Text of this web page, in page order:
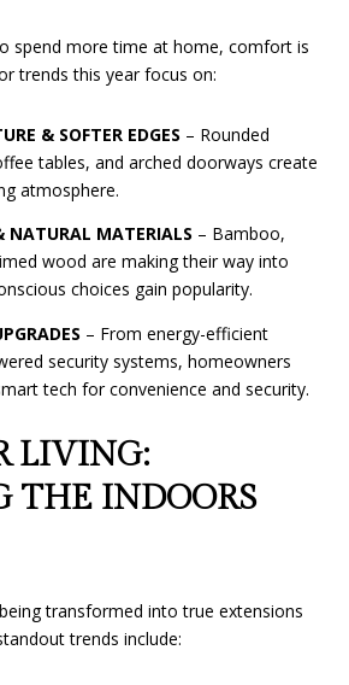
spend more time at home, comfort is
trends this year focus on:
& SOFTER EDGES – Rounded
tables, and arched doorways create
atmosphere.
NATURAL MATERIALS – Bamboo,
wood are making their way into
choices gain popularity.
– From energy-efficient
security systems, homeowners
tech for convenience and security.
LIVING:
THE INDOORS
transformed into true extensions
trends include: